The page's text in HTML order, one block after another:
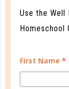
and
Use the Well
Homeschool
First Name *